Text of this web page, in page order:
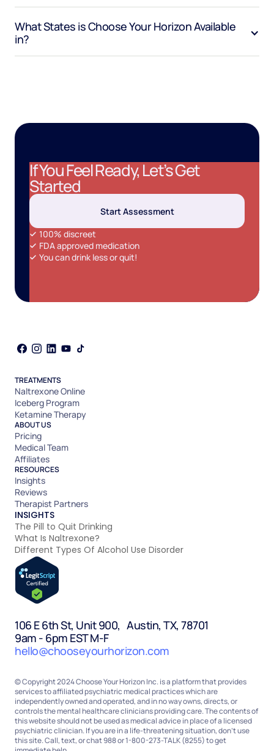
What States is Choose Your Horizon Available
in?
If You Feel Ready, Let’s Get
Started
Start Assessment
100% discreet
FDA approved medication
You can drink less or quit!
TREATMENTS
Naltrexone Online
Iceberg Program
Ketamine Therapy
ABOUT US
Pricing
Medical Team
Affiliates
RESOURCES
Insights
Reviews
Therapist Partners
INSIGHTS
The Pill to Quit Drinking
What Is Naltrexone?
Different Types Of Alcohol Use Disorder
106 E 6th St, Unit 900, Austin, TX, 78701
9am - 6pm EST M-F
hello@chooseyourhorizon.com
© Copyright 2024 Choose Your Horizon Inc. is a platform that provides
services to affiliated psychiatric medical practices which are
independently owned and operated, and in no way owns, directs, or
controls the mental healthcare clinicians providing care. The contents of
this website should not be used as medical advice in place of a licensed
psychiatric clinician. If you are in a life-threatening situation, don’t use
this site. Call, text, or chat 988 or 1-800-273-TALK (8255) to get